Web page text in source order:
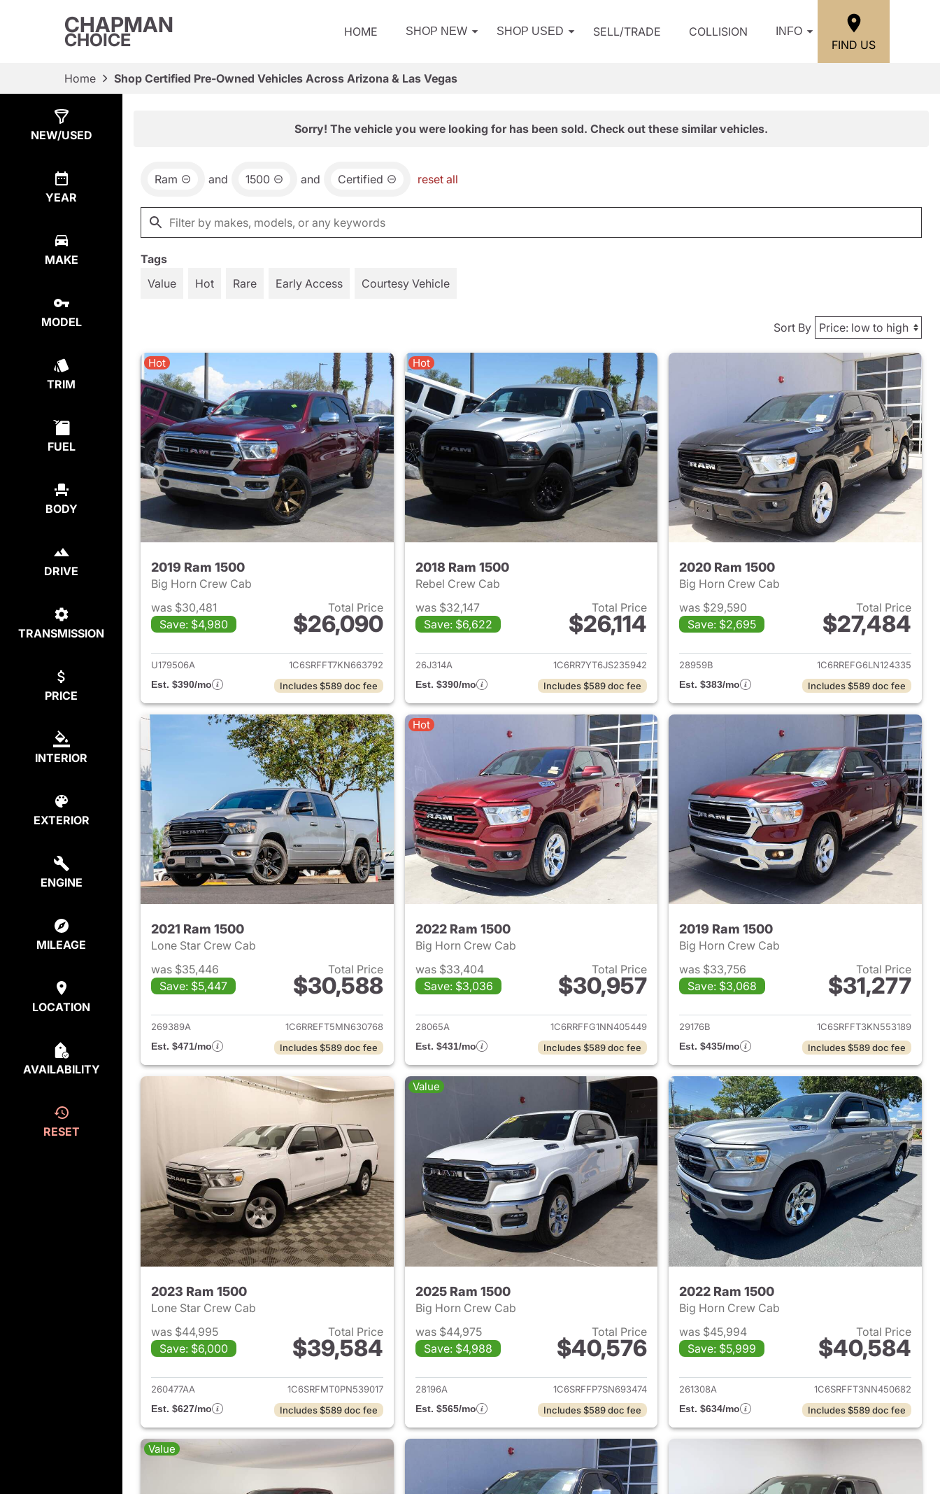
CHAPMAN
CHOICE HOME SHOP NEW SHOP USED SELL/TRADE COLLISION INFO
FIND US
Home Shop Certified Pre-Owned Vehicles Across Arizona & Las Vegas
NEW/USED
YEAR
MAKE
MODEL
TRIM
FUEL
BODY
DRIVE
TRANSMISSION
PRICE
INTERIOR
EXTERIOR
ENGINE
MILEAGE
LOCATION
AVAILABILITY
RESET
Sorry! The vehicle you were looking for has been sold. Check out these similar vehicles.
Ram and 1500 and Certified reset all
Tags
Value
Hot Rare Early Access Courtesy Vehicle
Sort By
Hot
2019 Ram 1500
Big Horn Crew Cab
was $30,481
Save: $4,980
Total Price
$26,090
View details for 2019 Ram 1500
U179506A
1C6SRFFT7KN663792
Est. $390/mo
Includes $589 doc fee
Hot
2018 Ram 1500
Rebel Crew Cab
was $32,147
Save: $6,622
Total Price
$26,114
View details for 2018 Ram 1500
26J314A
1C6RR7YT6JS235942
Est. $390/mo
Includes $589 doc fee
2020 Ram 1500
Big Horn Crew Cab
was $29,590
Save: $2,695
Total Price
$27,484
View details for 2020 Ram
28959B
1C6RREFG6LN124335
Est. $383/mo
Includes $589 doc fee
2021 Ram 1500
Lone Star Crew Cab
was $35,446
Save: $5,447
Total Price
$30,588
View details for 2021 Ram 1500
269389A
1C6RREFT5MN630768
Est. $471/mo
Includes $589 doc fee
Hot
2022 Ram 1500
Big Horn Crew Cab
was $33,404
Save: $3,036
Total Price
$30,957
View details for 2022 Ram 1500
28065A
1C6RRFFG1NN405449
Est. $431/mo
Includes $589 doc fee
2019 Ram 1500
Big Horn Crew Cab
was $33,756
Save: $3,068
Total Price
$31,277
View details for 2019 Ram
29176B
1C6SRFFT3KN553189
Est. $435/mo
Includes $589 doc fee
2023 Ram 1500
Lone Star Crew Cab
was $44,995
Save: $6,000
Total Price
$39,584
View details for 2023 Ram 1500
260477AA
1C6SRFMT0PN539017
Est. $627/mo
Includes $589 doc fee
Value
2025 Ram 1500
Big Horn Crew Cab
was $44,975
Save: $4,988
Total Price
$40,576
View details for 2025 Ram 1500
28196A
1C6SRFFP7SN693474
Est. $565/mo
Includes $589 doc fee
2022 Ram 1500
Big Horn Crew Cab
was $45,994
Save: $5,999
Total Price
$40,584
View details for 2022 Ram
261308A
1C6SRFFT3NN450682
Est. $634/mo
Includes $589 doc fee
Value